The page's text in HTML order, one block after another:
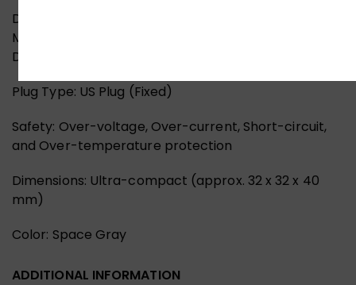
Design & Safety
Material: Fire-retardant PC with Aluminum Heat
Dissipation Shell
Plug Type: US Plug (Fixed)
Safety: Over-voltage, Over-current, Short-circuit,
and Over-temperature protection
Dimensions: Ultra-compact (approx. 32 x 32 x 40
mm)
Color: Space Gray
ADDITIONAL INFORMATION